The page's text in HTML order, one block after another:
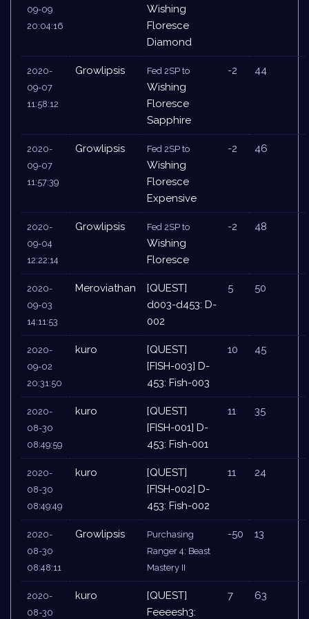
09-09
20:04:16
Wishing
Floresce
Diamond
2020-
09-07
11:58:12
Growlipsis Fed 2SP to
Wishing
Floresce
Sapphire
-2 44
2020-
09-07
11:57:39
Growlipsis Fed 2SP to
Wishing
Floresce
Expensive
-2 46
2020-
09-04
12:22:14
Growlipsis Fed 2SP to
Wishing
Floresce
-2 48
2020-
09-03
14:11:53
Meroviathan
[QUEST]
d003-d453: D-
002
5 50
2020-
09-02
20:31:50
kuro
[QUEST]
[FISH-003] D-
453: Fish-003
10 45
2020-
08-30
08:49:59
kuro
[QUEST]
[FISH-001] D-
453: Fish-001
11 35
2020-
08-30
08:49:49
kuro
[QUEST]
[FISH-002] D-
453: Fish-002
11 24
2020-
08-30
08:48:11
Growlipsis
Purchasing
Ranger 4: Beast
Mastery II
-50 13
2020-
08-30
kuro
[QUEST]
Feeeesh3:
7 63